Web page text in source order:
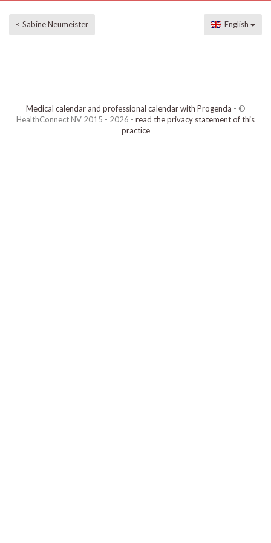
< Sabine Neumeister English
Medical calendar and professional calendar with Progenda - ©
HealthConnect NV 2015 - 2026 - read the privacy statement of this
practice